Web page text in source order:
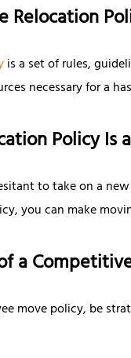
Relocation
is a set of rules,
necessary for a
Policy
to take on a
you can make
a
move policy, be